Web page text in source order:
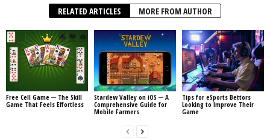
RELATED ARTICLES MORE FROM AUTHOR
Free Cell Game ─ The Skill
Game That Feels Effortless
Stardew Valley on iOS ─ A
Comprehensive Guide for
Mobile Farmers
Tips for eSports Bettors
Looking to Improve Their
Game